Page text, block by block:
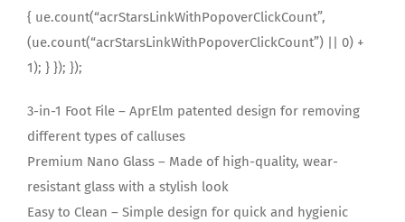
{ ue.count(“acrStarsLinkWithPopoverClickCount”,
(ue.count(“acrStarsLinkWithPopoverClickCount”) || 0) +
1); } }); });
3-in-1 Foot File – AprElm patented design for removing
different types of calluses
Premium Nano Glass – Made of high-quality, wear-
resistant glass with a stylish look
Easy to Clean – Simple design for quick and hygienic